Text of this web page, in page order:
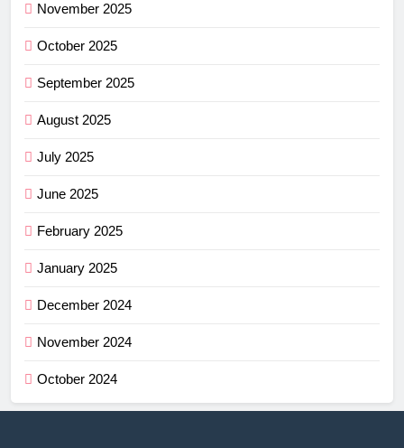
November 2025
October 2025
September 2025
August 2025
July 2025
June 2025
February 2025
January 2025
December 2024
November 2024
October 2024